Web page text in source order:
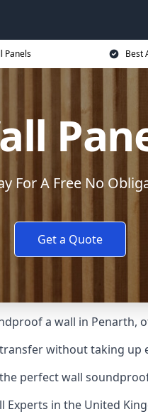
Panels Best
For A Free No
Get a Quote
a wall in
without taking up
perfect wall
Experts in the United